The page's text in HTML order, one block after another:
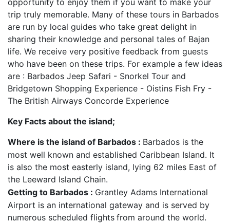
opportunity to enjoy them if you want to make your
trip truly memorable. Many of these tours in Barbados
are run by local guides who take great delight in
sharing their knowledge and personal tales of Bajan
life. We receive very positive feedback from guests
who have been on these trips. For example a few ideas
are : Barbados Jeep Safari - Snorkel Tour and
Bridgetown Shopping Experience - Oistins Fish Fry -
The British Airways Concorde Experience
Key Facts about the island;
Where is the island of Barbados : Barbados is the
most well known and established Caribbean Island. It
is also the most easterly island, lying 62 miles East of
the Leeward Island Chain.
Getting to Barbados : Grantley Adams International
Airport is an international gateway and is served by
numerous scheduled flights from around the world.